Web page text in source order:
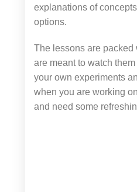
explanations of
options.
The lessons are packed
are meant to watch
your own experiments
when you are working
and need some